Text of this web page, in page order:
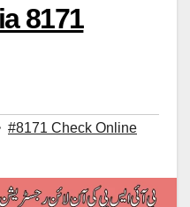
8171
#8171 Check Online